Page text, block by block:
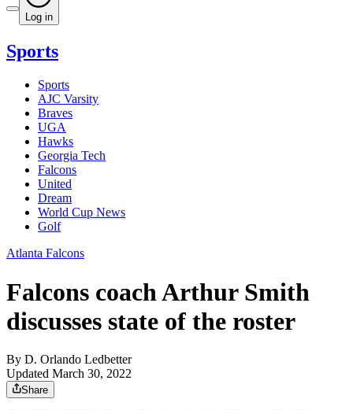
Log in
Sports
Sports
AJC Varsity
Braves
UGA
Hawks
Georgia Tech
Falcons
United
Dream
World Cup News
Golf
Atlanta Falcons
Falcons coach Arthur Smith
discusses state of the roster
By D. Orlando Ledbetter
Updated March 30, 2022
Share